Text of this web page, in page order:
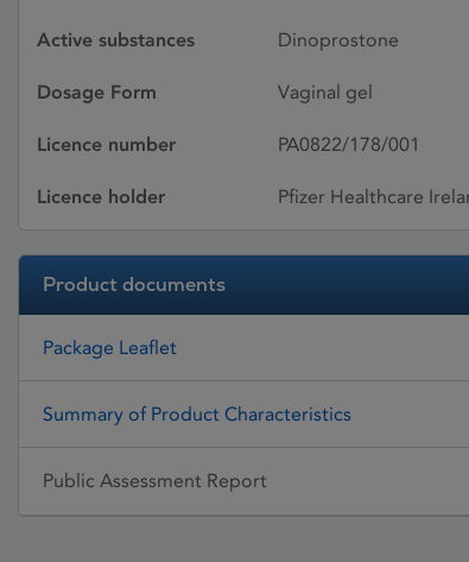
Active substances Dinoprostone
Dosage Form Vaginal gel
Licence number PA0822/178/001
Licence holder Pfizer Healthcare
Product documents
Package Leaflet
Summary of Product Characteristics
Public Assessment Report